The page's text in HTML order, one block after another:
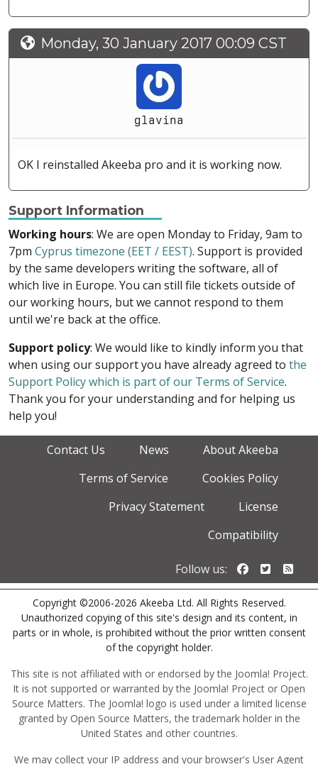
Monday, 30 January 2017 00:09 CST
glavina
OK I reinstalled Akeeba pro and it is working now.
Support Information
Working hours: We are open Monday to Friday, 9am to
7pm Cyprus timezone (EET / EEST). Support is provided
by the same developers writing the software, all of
which live in Europe. You can still file tickets outside of
our working hours, but we cannot respond to them
until we're back at the office.
Support policy: We would like to kindly inform you that
when using our support you have already agreed to the
Support Policy which is part of our Terms of Service.
Thank you for your understanding and for helping us
help you!
Contact Us News
About Akeeba
Terms of Service
Cookies Policy
Privacy Statement
License
Compatibility
Follow us: Follow us
Copyright ©2006-2026 Akeeba Ltd. All Rights Reserved.
Unauthorized copying of this site's design and its content, in
parts or in whole, is prohibited without the prior written consent
of the copyright holder.
This site is not affiliated with or endorsed by the Joomla! Project.
It is not supported or warranted by the Joomla! Project or Open
Source Matters. The Joomla! logo is used under a limited license
granted by Open Source Matters, the trademark holder in the
United States and other countries.
We may collect your IP address and your browser's User Agent